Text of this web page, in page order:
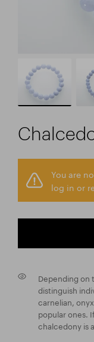
You are
log in or
Depending on
distinguish
carnelian,
popular ones.
chalcedony is